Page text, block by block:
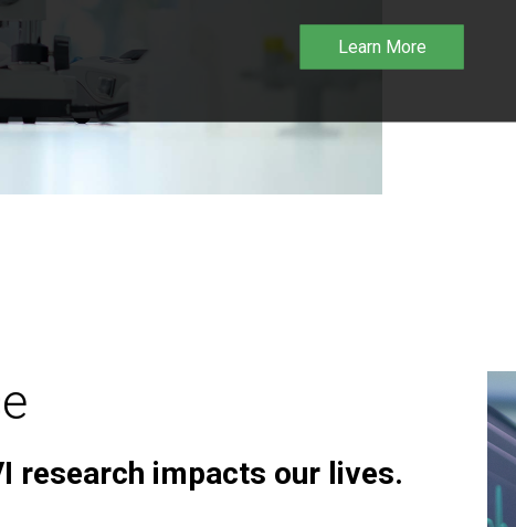
Learn More
research impacts our lives.